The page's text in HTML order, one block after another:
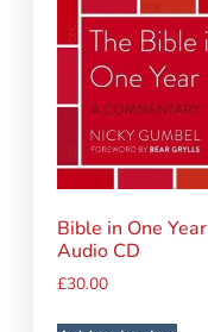
Bible in One Year
Audio CD
£30.00